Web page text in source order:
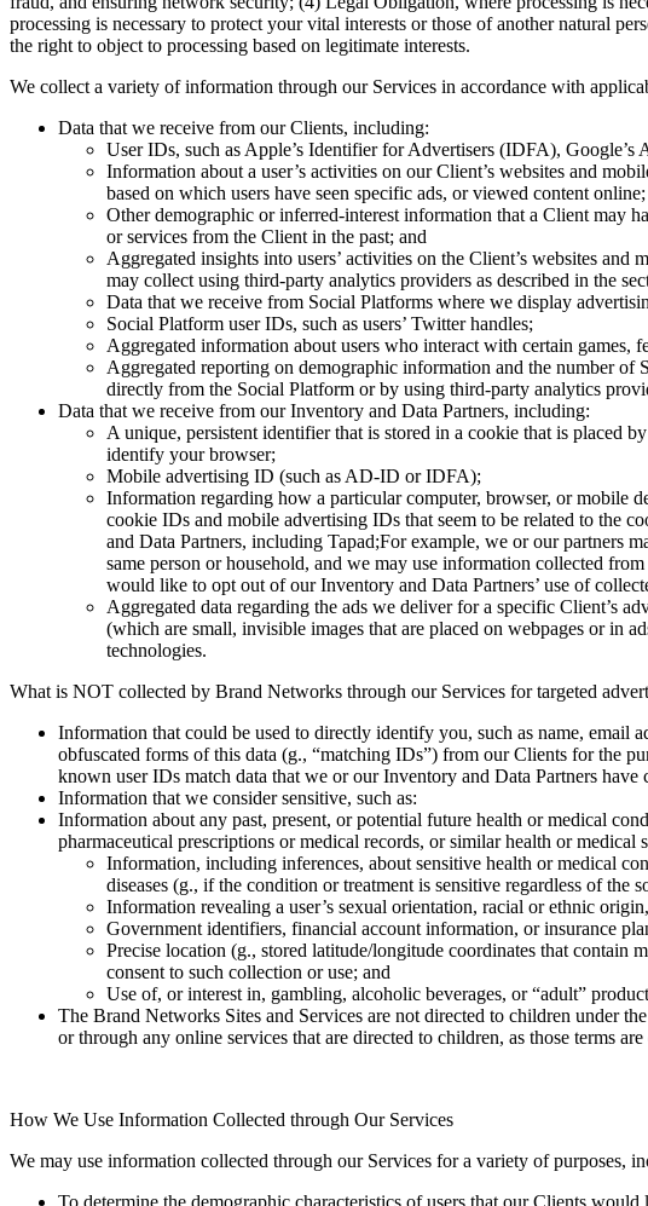
processing is necessary to protect your vital interests or those of another natural
the right to object to processing based on legitimate interests.
We collect a variety of information through our Services in accordance with
Data that we receive from our Clients, including:
User IDs, such as Apple’s Identifier for Advertisers (IDFA),
Information about a user’s activities on our Client’s websites and
based on which users have seen specific ads, or viewed content online;
Other demographic or inferred-interest information that a Client may
or services from the Client in the past; and
Aggregated insights into users’ activities on the Client’s websites
may collect using third-party analytics providers as described in the
Data that we receive from Social Platforms where we display
Social Platform user IDs, such as users’ Twitter handles;
Aggregated information about users who interact with certain games,
Aggregated reporting on demographic information and the number
directly from the Social Platform or by using third-party analytics
Data that we receive from our Inventory and Data Partners, including:
A unique, persistent identifier that is stored in a cookie that is placed
identify your browser;
Mobile advertising ID (such as AD-ID or IDFA);
Information regarding how a particular computer, browser, or mobile
cookie IDs and mobile advertising IDs that seem to be related to the
and Data Partners, including Tapad;For example, we or our partners
same person or household, and we may use information collected
would like to opt out of our Inventory and Data Partners’ use of
Aggregated data regarding the ads we deliver for a specific Client’s
(which are small, invisible images that are placed on webpages or in
technologies.
What is NOT collected by Brand Networks through our Services for targeted
Information that could be used to directly identify you, such as name, email
obfuscated forms of this data (g., “matching IDs”) from our Clients for the
known user IDs match data that we or our Inventory and Data Partners have
Information that we consider sensitive, such as:
Information about any past, present, or potential future health or medical
pharmaceutical prescriptions or medical records, or similar health or
Information, including inferences, about sensitive health or medical
diseases (g., if the condition or treatment is sensitive regardless of the
Information revealing a user’s sexual orientation, racial or ethnic
Government identifiers, financial account information, or insurance
Precise location (g., stored latitude/longitude coordinates that contain
consent to such collection or use; and
Use of, or interest in, gambling, alcoholic beverages, or “adult”
The Brand Networks Sites and Services are not directed to children under
or through any online services that are directed to children, as those terms
How We Use Information Collected through Our Services
We may use information collected through our Services for a variety of purposes,
To determine the demographic characteristics of users that our Clients would